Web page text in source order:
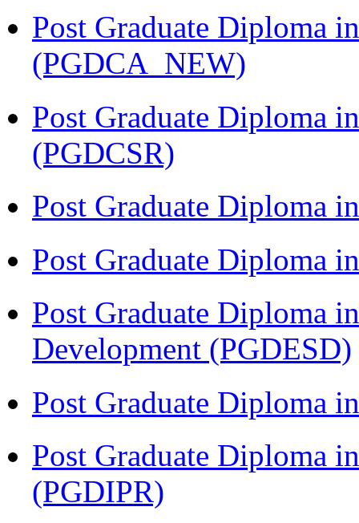
Post Graduate Diploma
(PGDCA_NEW)
Post Graduate Diploma
(PGDCSR)
Post Graduate Diploma
Post Graduate Diploma
Post Graduate Diploma
Development (PGDESD)
Post Graduate Diploma
Post Graduate Diploma
(PGDIPR)